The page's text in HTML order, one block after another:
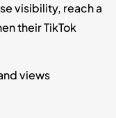
visibility, reach a
their TikTok
views